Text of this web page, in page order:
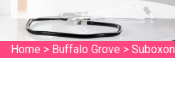
Home > Buffalo Grove >